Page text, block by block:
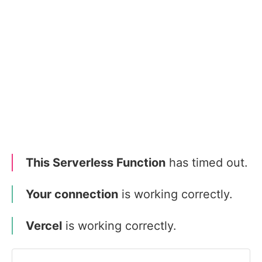
This Serverless Function has timed out.
Your connection is working correctly.
Vercel is working correctly.